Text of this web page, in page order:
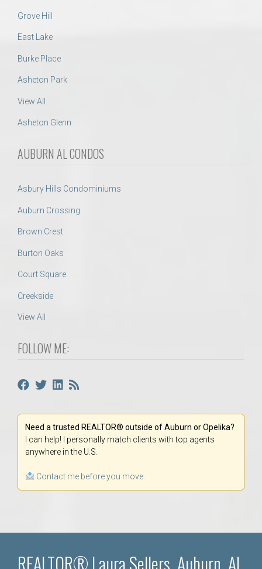
Grove Hill
East Lake
Burke Place
Asheton Park
View All
Asheton Glenn
AUBURN AL CONDOS
Asbury Hills Condominiums
Auburn Crossing
Brown Crest
Burton Oaks
Court Square
Creekside
View All
FOLLOW ME:
Need a trusted REALTOR® outside of Auburn or Opelika?
I can help! I personally match clients with top agents
anywhere in the U.S.
Contact me before you move.
REALTOR® Laura Sellers, Auburn, AL